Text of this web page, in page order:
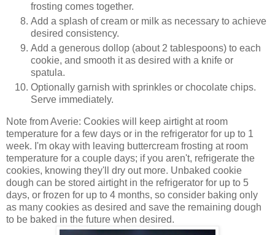
frosting comes together.
Add a splash of cream or milk as necessary to achieve
desired consistency.
Add a generous dollop (about 2 tablespoons) to each
cookie, and smooth it as desired with a knife or
spatula.
Optionally garnish with sprinkles or chocolate chips.
Serve immediately.
Note from Averie: Cookies will keep airtight at room
temperature for a few days or in the refrigerator for up to 1
week. I'm okay with leaving buttercream frosting at room
temperature for a couple days; if you aren't, refrigerate the
cookies, knowing they'll dry out more. Unbaked cookie
dough can be stored airtight in the refrigerator for up to 5
days, or frozen for up to 4 months, so consider baking only
as many cookies as desired and save the remaining dough
to be baked in the future when desired.